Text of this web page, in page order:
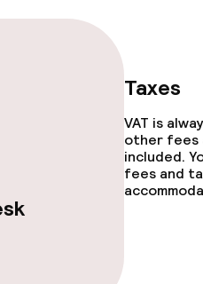
Taxes
VAT is
other fees
included.
fees and